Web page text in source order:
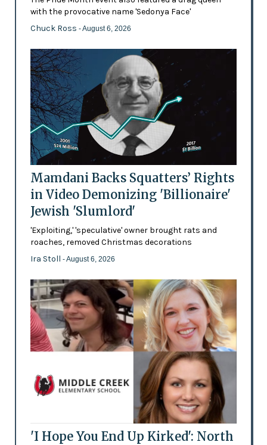
with the provocative name 'Sedonya Face'
Chuck Ross - August 6, 2026
Mamdani Backs Squatters’ Rights
in Video Demonizing 'Billionaire'
Jewish 'Slumlord'
'Exploiting,' 'speculative' owner brought rats and
roaches, removed Christmas decorations
Ira Stoll - August 6, 2026
'I Hope You End Up Kirked': North